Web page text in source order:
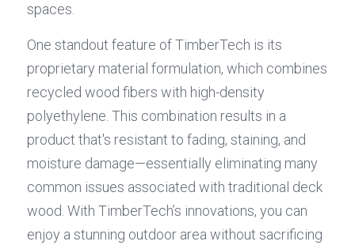
spaces.
One standout feature of TimberTech is its
proprietary material formulation, which combines
recycled wood fibers with high-density
polyethylene. This combination results in a
product that's resistant to fading, staining, and
moisture damage—essentially eliminating many
common issues associated with traditional deck
wood. With TimberTech’s innovations, you can
enjoy a stunning outdoor area without sacrificing